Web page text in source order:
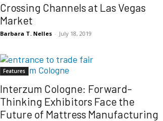
Crossing Channels at Las Vegas
Market
Barbara T. Nelles - July 18, 2019
Features
Interzum Cologne: Forward-
Thinking Exhibitors Face the
Future of Mattress Manufacturing